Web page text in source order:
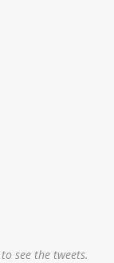
see the tweets.